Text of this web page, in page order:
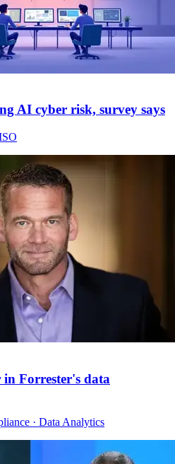
AI cyber risk, survey says
in Forrester's data
· Data Analytics